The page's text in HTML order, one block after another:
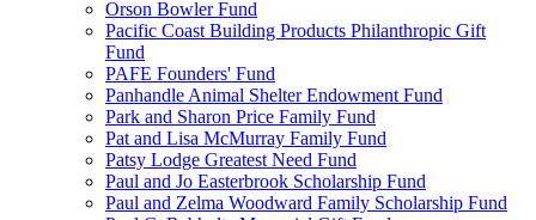
Orson Bowler Fund
Pacific Coast Building Products Philanthropic Gift
Fund
PAFE Founders' Fund
Panhandle Animal Shelter Endowment Fund
Park and Sharon Price Family Fund
Pat and Lisa McMurray Family Fund
Patsy Lodge Greatest Need Fund
Paul and Jo Easterbrook Scholarship Fund
Paul and Zelma Woodward Family Scholarship Fund